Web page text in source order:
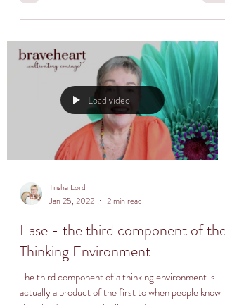
Load video
Trisha Lord
Jan 25, 2022
2 min read
Ease - the third component of the
Thinking Environment
The third component of a thinking environment is
actually a product of the first to when people know